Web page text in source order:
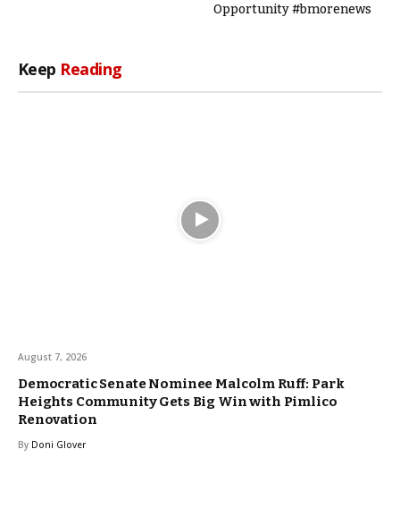
Opportunity #bmorenews
Keep Reading
August 7, 2026
Democratic Senate Nominee Malcolm Ruff: Park
Heights Community Gets Big Win with Pimlico
Renovation
By Doni Glover